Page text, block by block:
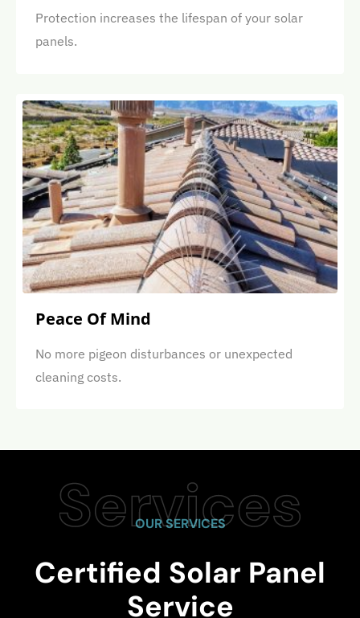
Protection increases the lifespan of your solar
panels.
Peace Of Mind
No more pigeon disturbances or unexpected
cleaning costs.
OUR SERVICES
Certified Solar Panel
Service